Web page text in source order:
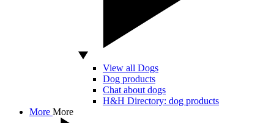
View all Dogs
Dog products
Chat about dogs
H&H Directory: dog products
More More